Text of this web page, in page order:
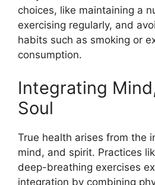
choices, like maintaining a
exercising regularly, and
habits such as smoking or
consumption.
Integrating
Soul
True health arises from the
mind, and spirit. Practices
deep-breathing exercises
integration by combining